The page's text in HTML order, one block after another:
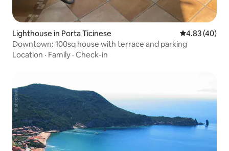
Lighthouse in Porta Ticinese 4.83 out of 5
4.83 (40)
Downtown: 100sq house with terrace and parking
Location · Family · Check-in